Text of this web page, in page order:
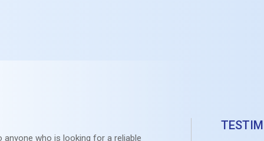
who is looking for a reliable